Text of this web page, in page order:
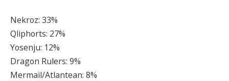
Nekroz: 33%
Qliphorts: 27%
Yosenju: 12%
Dragon Rulers: 9%
Mermail/Atlantean: 8%